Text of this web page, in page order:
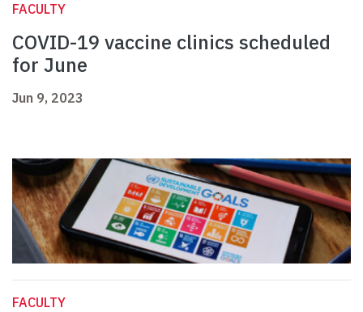
FACULTY
COVID-19 vaccine clinics scheduled
for June
Jun 9, 2023
FACULTY